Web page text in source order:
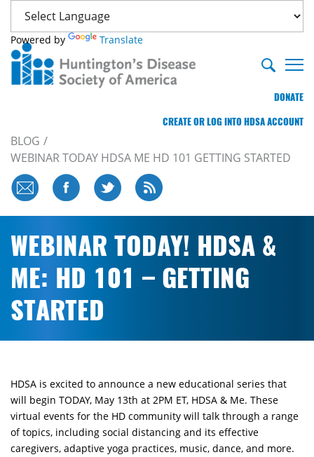
Powered by Translate
DONATE
CREATE OR LOG INTO HDSA ACCOUNT
BLOG
WEBINAR TODAY HDSA ME HD 101 GETTING STARTED
WEBINAR TODAY! HDSA &
ME: HD 101 – GETTING
STARTED
HDSA is excited to announce a new educational series that
will begin TODAY, May 13th at 2PM ET, HDSA & Me. These
virtual events for the HD community will talk through a range
of topics, including social distancing and its effective
caregivers, adaptive yoga practices, music, dance, and more.